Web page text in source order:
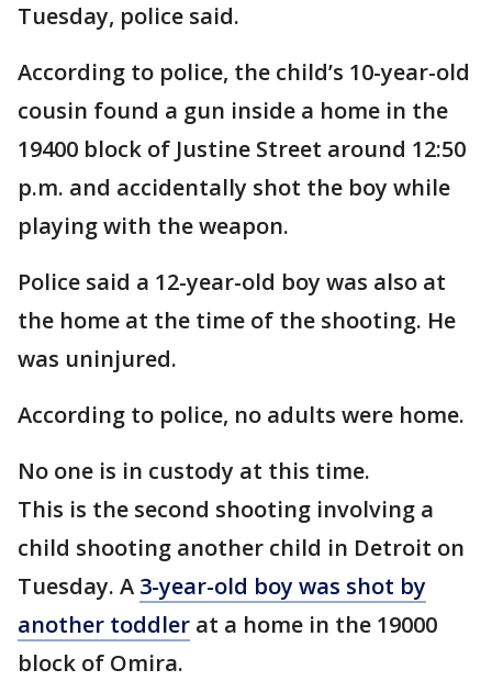
Tuesday, police said.
According to police, the child’s 10-year-old
cousin found a gun inside a home in the
19400 block of Justine Street around 12:50
p.m. and accidentally shot the boy while
playing with the weapon.
Police said a 12-year-old boy was also at
the home at the time of the shooting. He
was uninjured.
According to police, no adults were home.
No one is in custody at this time.
This is the second shooting involving a
child shooting another child in Detroit on
Tuesday. A 3-year-old boy was shot by
another toddler at a home in the 19000
block of Omira.